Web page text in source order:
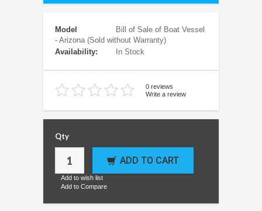
Model
Bill of Sale of Boat Vessel
- Arizona (Sold without Warranty)
Availability:
In Stock
0 reviews
Write a review
Qty
ADD TO CART
Add to wish list
Add to Compare